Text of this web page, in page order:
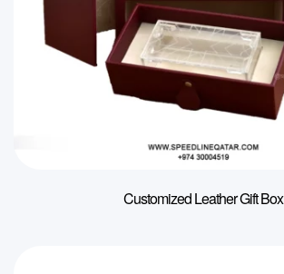
Customized Leather Gift Box